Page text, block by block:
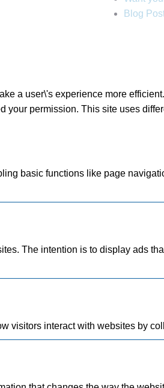
Blog
a user\'s experience more
your permission. This site uses
basic functions like page
The intention is to display ads
visitors interact with websites by